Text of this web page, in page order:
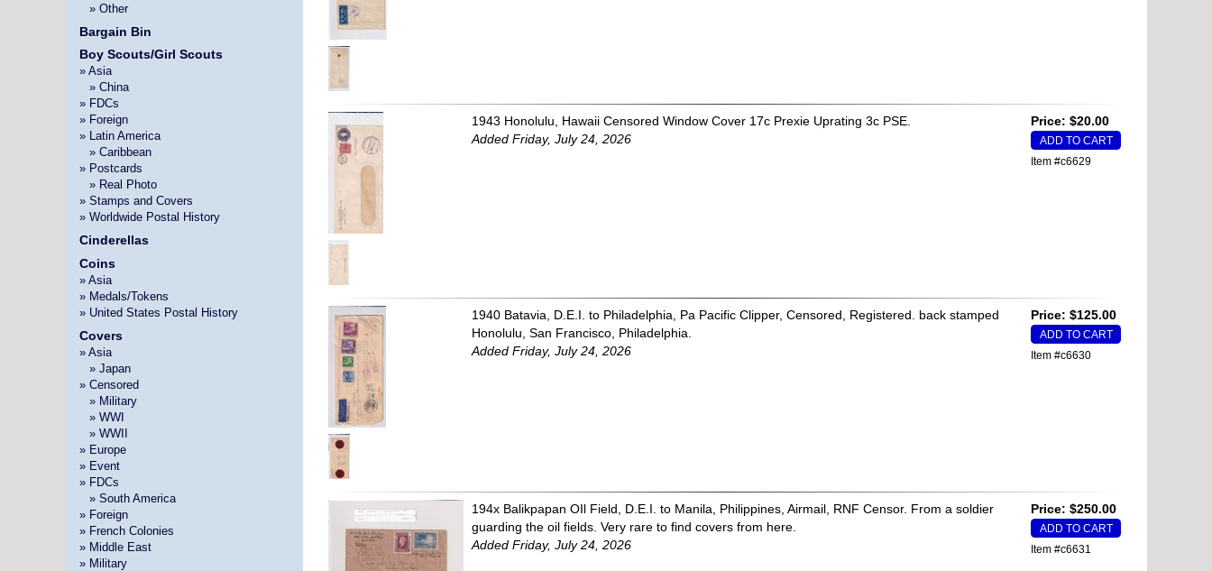
» Other
Bargain Bin
Boy Scouts/Girl Scouts
» Asia
» China
» FDCs
» Foreign
» Latin America
» Caribbean
» Postcards
» Real Photo
» Stamps and Covers
» Worldwide Postal History
Cinderellas
Coins
» Asia
» Medals/Tokens
» United States Postal History
Covers
» Asia
» Japan
» Censored
» Military
» WWI
» WWII
» Europe
» Event
» FDCs
» South America
» Foreign
» French Colonies
» Middle East
» Military
1943 Honolulu, Hawaii Censored Window Cover 17c Prexie Uprating 3c PSE.
Added Friday, July 24, 2026
Price: $20.00
Item #c6629
1940 Batavia, D.E.I. to Philadelphia, Pa Pacific Clipper, Censored, Registered. back stamped
Honolulu, San Francisco, Philadelphia.
Added Friday, July 24, 2026
Price: $125.00
Item #c6630
194x Balikpapan OIl Field, D.E.I. to Manila, Philippines, Airmail, RNF Censor. From a soldier
guarding the oil fields. Very rare to find covers from here.
Added Friday, July 24, 2026
Price: $250.00
Item #c6631